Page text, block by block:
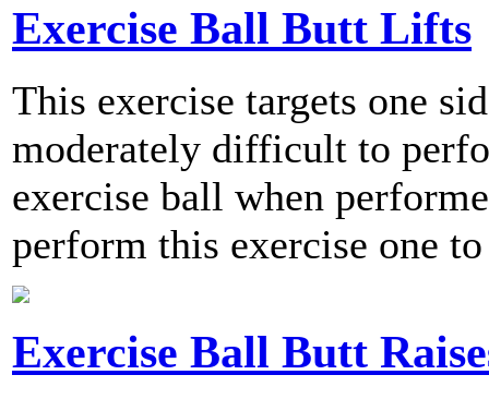
Exercise Ball Butt Lifts
This exercise targets one
moderately difficult to
exercise ball when
perform this exercise one
Exercise Ball Butt